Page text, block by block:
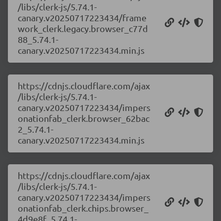
/libs/clerk-js/5.74.1-
canary.v20250717223434/frame
work_clerk.legacy.browser_c77d
88_5.74.1-
canary.v20250717223434.min.js
https://cdnjs.cloudflare.com/ajax
/libs/clerk-js/5.74.1-
canary.v20250717223434/impers
onationfab_clerk.browser_62bac
2_5.74.1-
canary.v20250717223434.min.js
https://cdnjs.cloudflare.com/ajax
/libs/clerk-js/5.74.1-
canary.v20250717223434/impers
onationfab_clerk.chips.browser_
4d9e8f_5.74.1-